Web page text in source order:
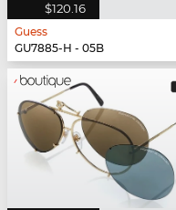
$120.16
Guess
GU7885-H - 05B